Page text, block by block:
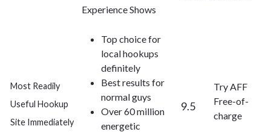
Most Readily
Useful Hookup
Site Immediately
Experience Shows
Top choice for
local hookups
definitely
Best results for
normal guys
Over 60 million
energetic
9.5
Try AFF
Free-of-
charge